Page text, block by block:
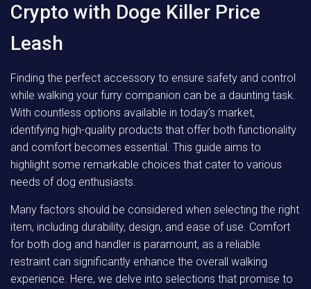
Crypto with Doge Killer Price
Leash
Finding the perfect accessory to ensure safety and control
while walking your furry companion can be a daunting task.
With countless options available in today’s market,
identifying high-quality products that offer both functionality
and comfort becomes essential. This guide aims to
highlight some remarkable choices that cater to various
needs of dog enthusiasts.
Many factors should be considered when selecting the right
item, including durability, design, and ease of use. Comfort
for both dog and handler is paramount, as a reliable
restraint can significantly enhance the overall walking
experience. Here, we delve into selections that promise to